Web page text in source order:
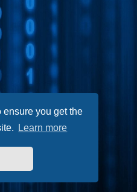
you get the
Learn more